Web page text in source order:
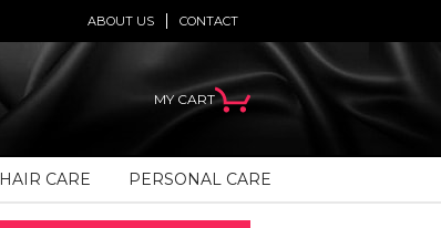
CONTACT
ABOUT US
MY CART
HAIR CARE PERSONAL CARE